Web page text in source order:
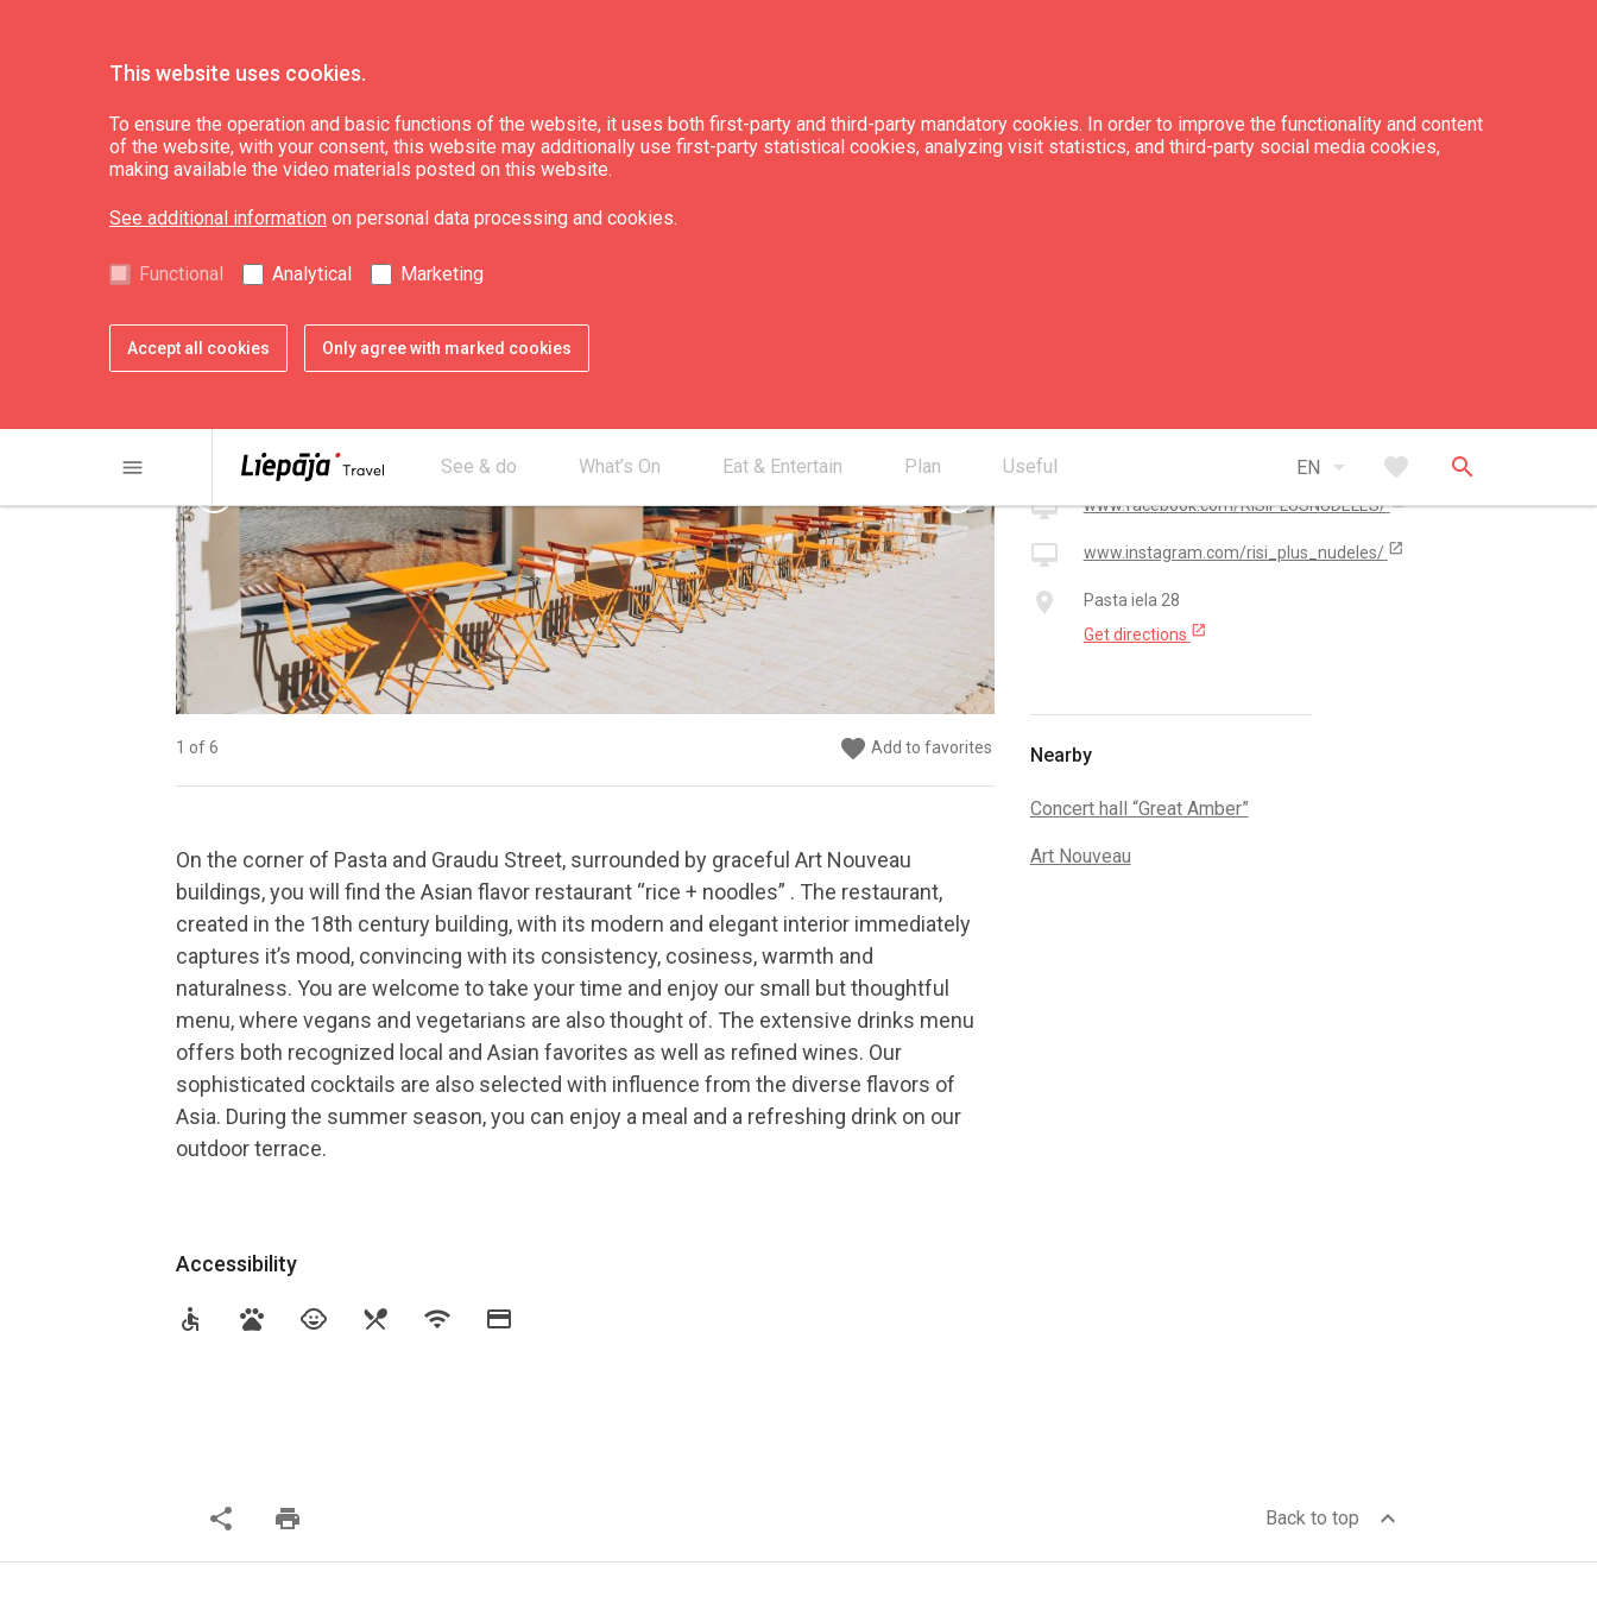
This website uses cookies.
To ensure the operation and basic functions of the website, it uses both first-party and third-party mandatory cookies. In order to improve the functionality and content
of the website, with your consent, this website may additionally use first-party statistical cookies, analyzing visit statistics, and third-party social media cookies,
making available the video materials posted on this website.
See additional information on personal data processing and cookies.
Functional Analytical Marketing
Accept all cookies Only agree with marked cookies
menu See & do What’s On Eat & Entertain Plan Useful EN arrow_drop_down favorite search
Where to eat
Asian restaurant "Rīsi + nūdeles"
1 of 6 favorite Add to favorites
2 of 6 favorite Add to favorites
3 of 6 favorite Add to favorites
4 of 6 favorite Add to favorites
5 of 6 favorite Add to favorites
6 of 6 favorite Add to favorites
On the corner of Pasta and Graudu Street, surrounded by graceful Art Nouveau
buildings, you will find the Asian flavor restaurant “rice + noodles” . The restaurant,
created in the 18th century building, with its modern and elegant interior immediately
captures it’s mood, convincing with its consistency, cosiness, warmth and
naturalness. You are welcome to take your time and enjoy our small but thoughtful
menu, where vegans and vegetarians are also thought of. The extensive drinks menu
offers both recognized local and Asian favorites as well as refined wines. Our
sophisticated cocktails are also selected with influence from the diverse flavors of
Asia. During the summer season, you can enjoy a meal and a refreshing drink on our
outdoor terrace.
Accessibility
accessible pets child_care restaurant_menu wifi credit_card
mail_outline
desktop_mac www.facebook.com/RISIPLUSNUDELES/
desktop_mac www.instagram.com/risi_plus_nudeles/ open_in_new
place
Pasta iela 28
Get directions open_in_new
Nearby
Concert hall “Great Amber”
Art Nouveau
share print Back to top expand_less